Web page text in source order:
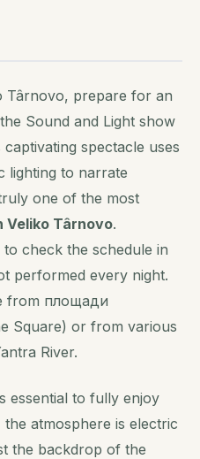
Târnovo, prepare for an
Sound and Light show
spectacle uses
lighting to narrate
one of the most
Veliko Târnovo.
to check the schedule in
performed every night.
from площади
Square) or from various
River.
essential to fully enjoy
atmosphere is electric
the backdrop of the